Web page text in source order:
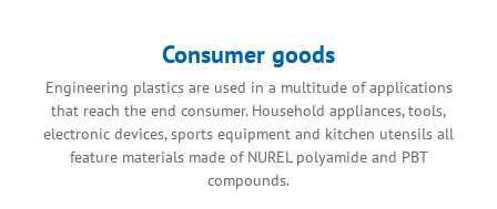
Consumer goods
Engineering plastics are used in a multitude of applications
that reach the end consumer. Household appliances, tools,
electronic devices, sports equipment and kitchen utensils all
feature materials made of NUREL polyamide and PBT
compounds.